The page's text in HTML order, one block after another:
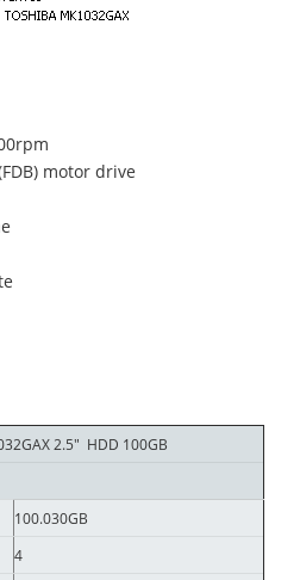
motor drive
2.5" HDD 100GB
100.030GB
4